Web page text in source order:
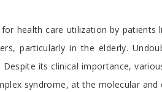
health care utilization by
particularly in the elderly.
its clinical importance,
syndrome, at the molecular